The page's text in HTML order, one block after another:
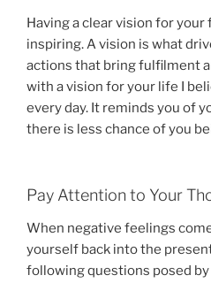
Having a clear vision for
inspiring. A vision is what
actions that bring fulfilment
with a vision for your life I
every day. It reminds you of
there is less chance of you
Pay Attention to Your
When negative feelings
yourself back into the
following questions posed